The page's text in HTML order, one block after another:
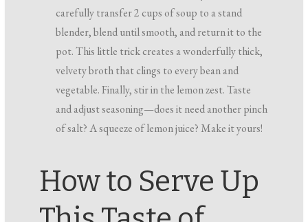
carefully transfer 2 cups of soup to a stand
blender, blend until smooth, and return it to the
pot. This little trick creates a wonderfully thick,
velvety broth that clings to every bean and
vegetable. Finally, stir in the lemon zest. Taste
and adjust seasoning—does it need another pinch
of salt? A squeeze of lemon juice? Make it yours!
How to Serve Up